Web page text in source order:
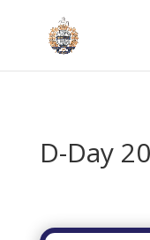
D-Day